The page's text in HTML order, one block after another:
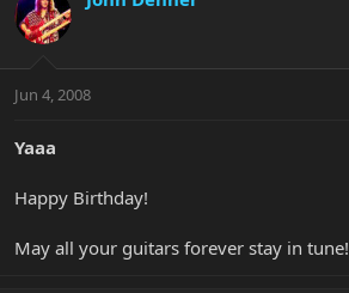
Jun 4, 2008
Yaaa
Happy Birthday!
May all your guitars forever stay in tune!